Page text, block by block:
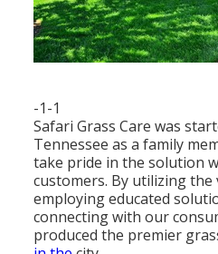
-1-1
Safari Grass Care was
Tennessee as a family
take pride in the solution
customers. By utilizing
employing educated
connecting with our
produced the premier